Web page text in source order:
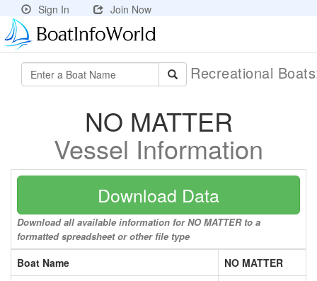
Sign In Join Now
Recreational
NO MATTER
Vessel Information
Download Data
Download all available information for NO MATTER to a
formatted spreadsheet or other file type
Boat Name
NO MATTER